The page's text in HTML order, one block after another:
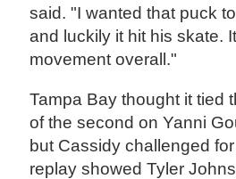
said. "I wanted that puck
and luckily it hit his skate.
movement overall."
Tampa Bay thought it tied
of the second on Yanni
but Cassidy challenged
replay showed Tyler